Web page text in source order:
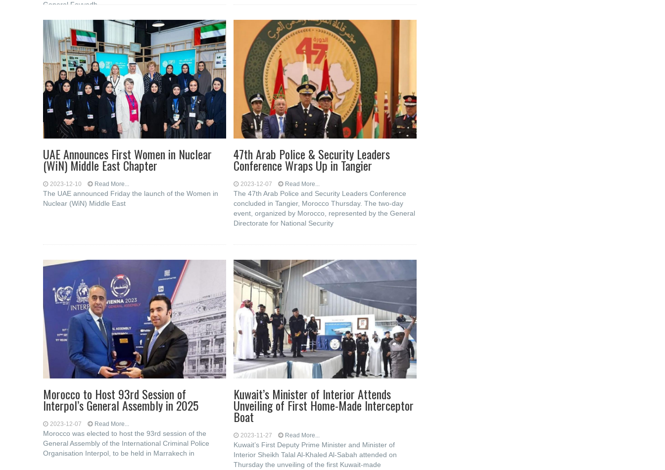
General Fayyadh
UAE Announces First Women in Nuclear
(WiN) Middle East Chapter
2023-12-10 Read More...
The UAE announced Friday the launch of the Women in
Nuclear (WiN) Middle East
47th Arab Police & Security Leaders
Conference Wraps Up in Tangier
2023-12-07 Read More...
The 47th Arab Police and Security Leaders Conference
concluded in Tangier, Morocco Thursday. The two-day
event, organized by Morocco, represented by the General
Directorate for National Security
Morocco to Host 93rd Session of
Interpol’s General Assembly in 2025
2023-12-07 Read More...
Morocco was elected to host the 93rd session of the
General Assembly of the International Criminal Police
Organisation Interpol, to be held in Marrakech in
Kuwait’s Minister of Interior Attends
Unveiling of First Home-Made Interceptor
Boat
2023-11-27 Read More...
Kuwait’s First Deputy Prime Minister and Minister of
Interior Sheikh Talal Al-Khaled Al-Sabah attended on
Thursday the unveiling of the first Kuwait-made